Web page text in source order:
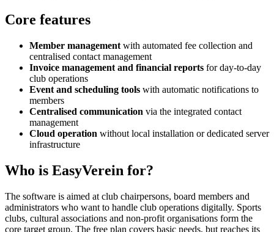
Core features
Member management with automated fee collection and
centralised contact management
Invoice management and financial reports for day-to-day
club operations
Event and scheduling tools with automatic notifications to
members
Centralised communication via the integrated contact
management
Cloud operation without local installation or dedicated server
infrastructure
Who is EasyVerein for?
The software is aimed at club chairpersons, board members and
administrators who want to handle club operations digitally. Sports
clubs, cultural associations and non-profit organisations form the
core target group. The free plan covers basic needs, but reaches its